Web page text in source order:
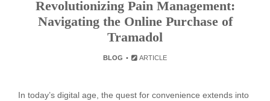
Revolutionizing Pain Management:
Navigating the Online Purchase of
Tramadol
BLOG ARTICLE
In today’s digital age, the quest for convenience extends into